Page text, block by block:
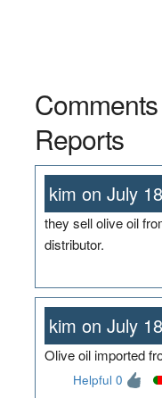
Reports
kim on July
they sell olive oil
distributor.
kim on July
Olive oil imported
Helpful 0